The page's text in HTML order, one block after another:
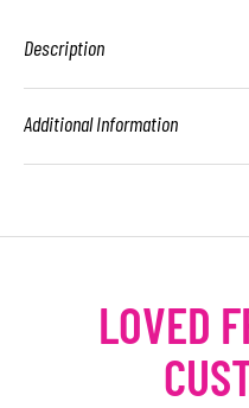
Description
Additional Information
LOVED